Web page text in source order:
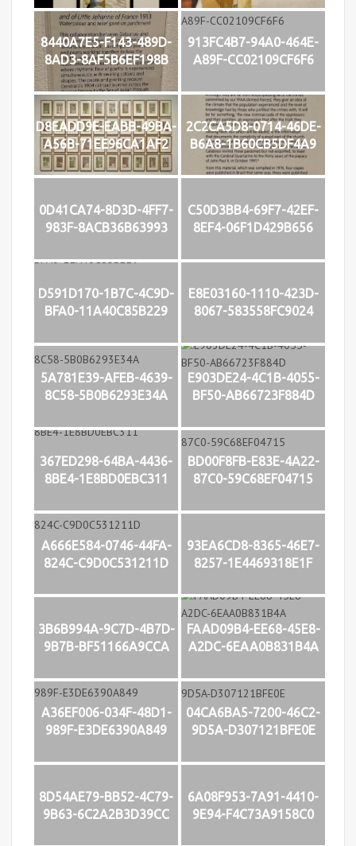
8440A7E5-F143-489D-
8AD3-8AF5B6EF198B
913FC4B7-94A0-464E-
A89F-CC02109CF6F6
D8EADD9E-EABB-49BA-
A56B-71EE96CA1AF2
2C2CA5D8-0714-46DE-
B6A8-1B60CB5DF4A9
0D41CA74-8D3D-4FF7-
983F-8ACB36B63993
C50D3BB4-69F7-42EF-
8EF4-06F1D429B656
D591D170-1B7C-4C9D-
BFA0-11A40C85B229
E8E03160-1110-423D-
8067-583558FC9024
5A781E39-AFEB-4639-
8C58-5B0B6293E34A
E903DE24-4C1B-4055-
BF50-AB66723F884D
367ED298-64BA-4436-
8BE4-1E8BD0EBC311
BD00F8FB-E83E-4A22-
87C0-59C68EF04715
A666E584-0746-44FA-
824C-C9D0C531211D
93EA6CD8-8365-46E7-
8257-1E4469318E1F
3B6B994A-9C7D-4B7D-
9B7B-BF51166A9CCA
FAAD09B4-EE68-45E8-
A2DC-6EAA0B831B4A
A36EF006-034F-48D1-
989F-E3DE6390A849
04CA6BA5-7200-46C2-
9D5A-D307121BFE0E
8D54AE79-BB52-4C79-
9B63-6C2A2B3D39CC
6A08F953-7A91-4410-
9E94-F4C73A9158C0